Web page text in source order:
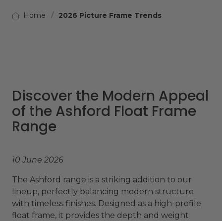
Home 2026 Picture Frame Trends
Discover the Modern Appeal
of the Ashford Float Frame
Range
10 June 2026
The Ashford range is a striking addition to our
lineup, perfectly balancing modern structure
with timeless finishes. Designed as a high-profile
float frame, it provides the depth and weight